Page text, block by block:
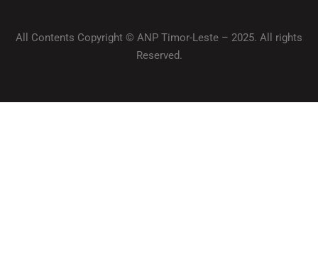
All Contents Copyright © ANP Timor-Leste – 2025. All rights
Reserved.